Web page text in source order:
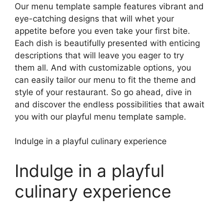
Our menu template sample features vibrant and
eye-catching designs that will whet your
appetite before you even take your first bite.
Each dish is beautifully presented with enticing
descriptions that will leave you eager to try
them all. And with customizable options, you
can easily tailor our menu to fit the theme and
style of your restaurant. So go ahead, dive in
and discover the endless possibilities that await
you with our playful menu template sample.
Indulge in a playful culinary experience
Indulge in a playful
culinary experience